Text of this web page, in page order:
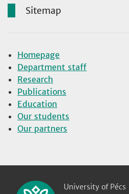
Sitemap
Homepage
Department staff
Research
Publications
Education
Our students
Our partners
University of Pécs